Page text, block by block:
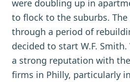
were doubling up in
to flock to the suburbs.
through a period of
decided to start W.F.
a strong reputation with
firms in Philly, particularly